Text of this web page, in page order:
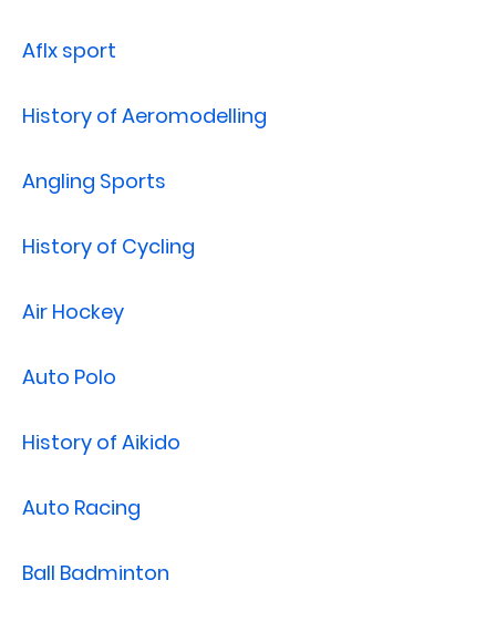
Aflx sport
History of Aeromodelling
Angling Sports
History of Cycling
Air Hockey
Auto Polo
History of Aikido
Auto Racing
Ball Badminton